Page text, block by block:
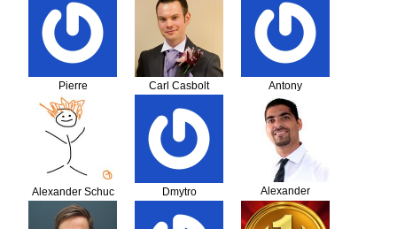
Pierre Carl Casbolt Antony
Alexander Schuc
Dmytro
Alexander
Fonseca Cardosa